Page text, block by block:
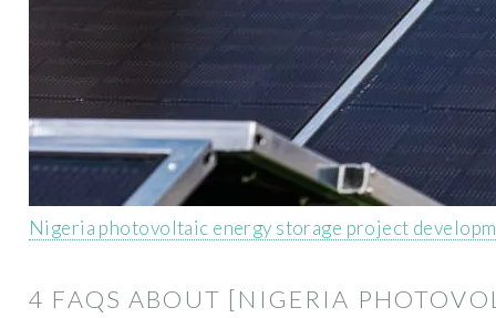
Nigeria photovoltaic energy storage project
4 FAQS ABOUT [NIGERIA